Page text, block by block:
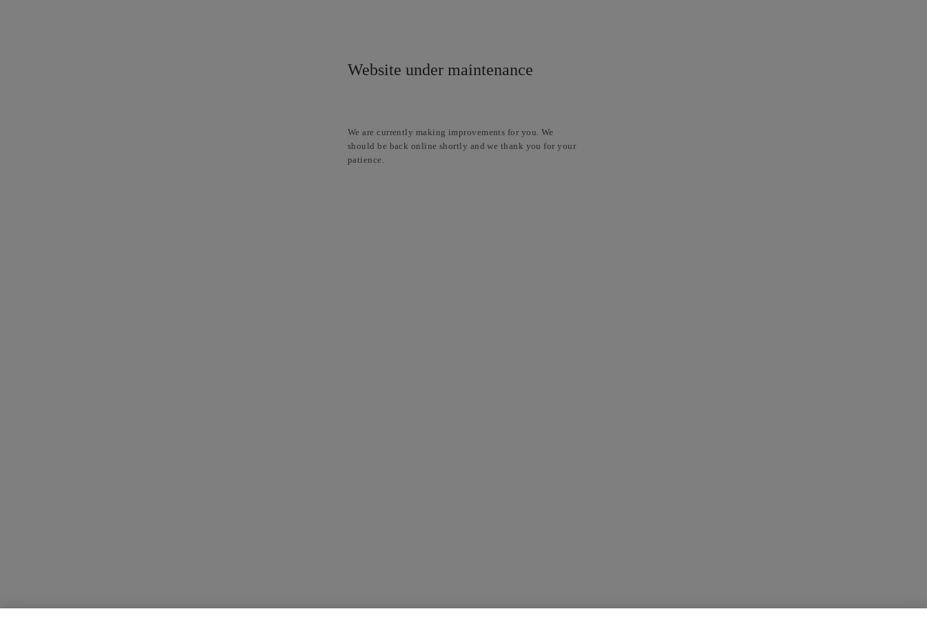
Website under maintenance
We are currently making improvements for you. We
should be back online shortly and we thank you for your
patience.